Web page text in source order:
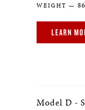
WEIGHT —
LEARN
Model D -